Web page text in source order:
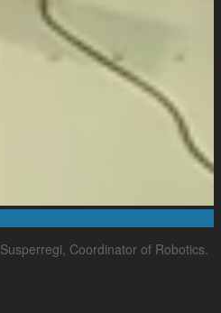
Coordinator of Robotics.